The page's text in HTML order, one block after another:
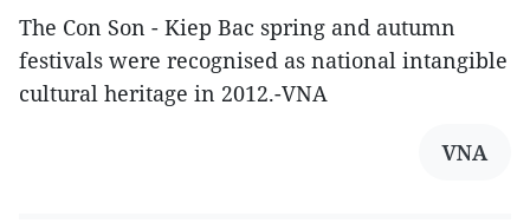
The Con Son - Kiep Bac spring and autumn
festivals were recognised as national intangible
cultural heritage in 2012.-VNA
VNA